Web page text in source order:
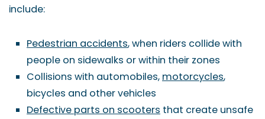
include:
Pedestrian accidents, when riders collide with
people on sidewalks or within their zones
Collisions with automobiles, motorcycles,
bicycles and other vehicles
Defective parts on scooters that create unsafe